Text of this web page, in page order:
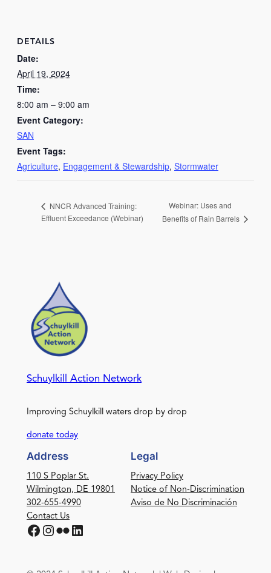
DETAILS
Date:
April 19, 2024
Time:
8:00 am – 9:00 am
Event Category:
SAN
Event Tags:
Agriculture, Engagement & Stewardship, Stormwater
NNCR Advanced Training:
Effluent Exceedance (Webinar)
Webinar: Uses and
Benefits of Rain Barrels
Schuylkill Action Network
Improving Schuylkill waters drop by drop
donate today
Address
110 S Poplar St.
Wilmington, DE 19801
302-655-4990
Contact Us
Facebook Instagram Flickr LinkedIn
Legal
Privacy Policy
Notice of Non-Discrimination
Aviso de No Discriminación